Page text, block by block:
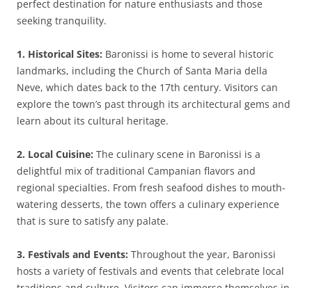
perfect destination for nature enthusiasts and those
seeking tranquility.
1. Historical Sites: Baronissi is home to several historic
landmarks, including the Church of Santa Maria della
Neve, which dates back to the 17th century. Visitors can
explore the town’s past through its architectural gems and
learn about its cultural heritage.
2. Local Cuisine: The culinary scene in Baronissi is a
delightful mix of traditional Campanian flavors and
regional specialties. From fresh seafood dishes to mouth-
watering desserts, the town offers a culinary experience
that is sure to satisfy any palate.
3. Festivals and Events: Throughout the year, Baronissi
hosts a variety of festivals and events that celebrate local